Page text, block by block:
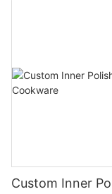
Custom Inner